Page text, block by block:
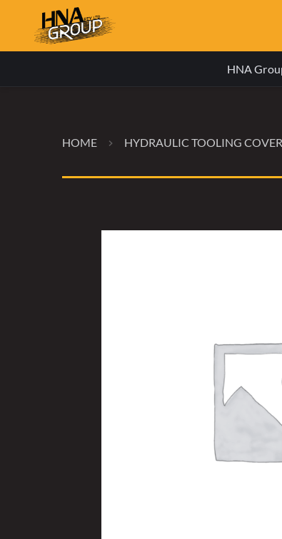
HNA
HOME HYDRAULIC TOOLING